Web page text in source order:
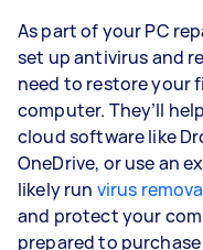
As part of your PC
set up antivirus and
need to restore your
computer. They’ll help
cloud software like
OneDrive, or use an
likely run virus
and protect your
prepared to